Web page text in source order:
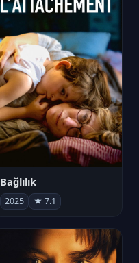
Bağlılık
2025 ★ 7.1